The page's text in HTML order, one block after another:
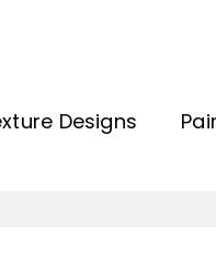
Designs